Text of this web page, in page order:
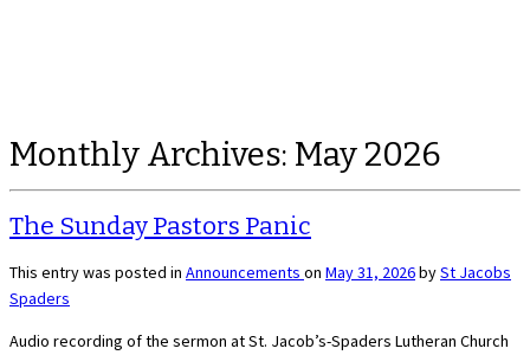
Monthly Archives: May 2026
The Sunday Pastors Panic
This entry was posted in Announcements on May 31, 2026bySt Jacobs
Spaders
Audio recording of the sermon at St. Jacob’s-Spaders Lutheran Church